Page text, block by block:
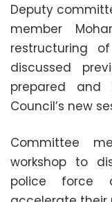
Deputy
member
restructuring
discussed
prepared and
Council’s new
Committee
workshop to
police force